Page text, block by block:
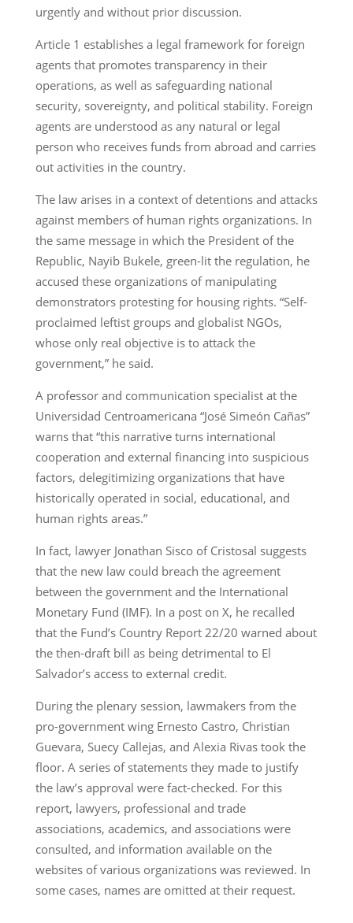
urgently and without prior discussion.
Article 1 establishes a legal framework for foreign
agents that promotes transparency in their
operations, as well as safeguarding national
security, sovereignty, and political stability. Foreign
agents are understood as any natural or legal
person who receives funds from abroad and carries
out activities in the country.
The law arises in a context of detentions and attacks
against members of human rights organizations. In
the same message in which the President of the
Republic, Nayib Bukele, green-lit the regulation, he
accused these organizations of manipulating
demonstrators protesting for housing rights. “Self-
proclaimed leftist groups and globalist NGOs,
whose only real objective is to attack the
government,” he said.
A professor and communication specialist at the
Universidad Centroamericana “José Simeón Cañas”
warns that “this narrative turns international
cooperation and external financing into suspicious
factors, delegitimizing organizations that have
historically operated in social, educational, and
human rights areas.”
In fact, lawyer Jonathan Sisco of Cristosal suggests
that the new law could breach the agreement
between the government and the International
Monetary Fund (IMF). In a post on X, he recalled
that the Fund’s Country Report 22/20 warned about
the then-draft bill as being detrimental to El
Salvador’s access to external credit.
During the plenary session, lawmakers from the
pro-government wing Ernesto Castro, Christian
Guevara, Suecy Callejas, and Alexia Rivas took the
floor. A series of statements they made to justify
the law’s approval were fact-checked. For this
report, lawyers, professional and trade
associations, academics, and associations were
consulted, and information available on the
websites of various organizations was reviewed. In
some cases, names are omitted at their request.